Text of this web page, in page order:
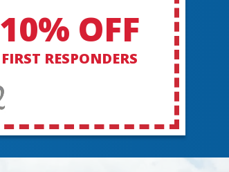
10% OFF
FIRST RESPONDERS